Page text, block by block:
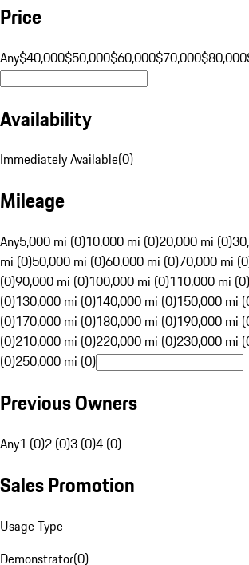
Price
Any$40,000$50,000$60,000$70,000$80,000
Availability
Immediately Available(0)
Mileage
Any5,000 mi (0)10,000 mi (0)20,000 mi (0)
mi (0)50,000 mi (0)60,000 mi (0)70,000 mi
(0)90,000 mi (0)100,000 mi (0)110,000 mi (0)
(0)130,000 mi (0)140,000 mi (0)150,000 mi
(0)170,000 mi (0)180,000 mi (0)190,000 mi
(0)210,000 mi (0)220,000 mi (0)230,000 mi
(0)250,000 mi (0)
Previous Owners
Any1 (0)2 (0)3 (0)4 (0)
Sales Promotion
Usage Type
Demonstrator(0)